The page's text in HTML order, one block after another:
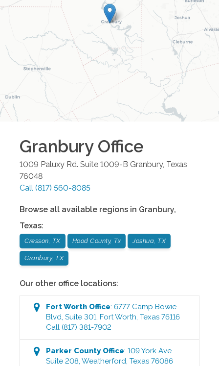
GranburyOffice
1009 Paluxy Rd. Suite 1009-B Granbury, Texas
76048
Call (817) 560-8085
Browse all available regions in Granbury,
Texas:
Cresson, TX Hood County, Tx Joshua, TX
Granbury, TX
Our other office locations:
Fort Worth Office:6777 Camp Bowie
Blvd, Suite 301,Fort Worth,Texas 76116
Call (817) 381-7902
Parker CountyOffice:109 York Ave
Suite 208,Weatherford,Texas 76086